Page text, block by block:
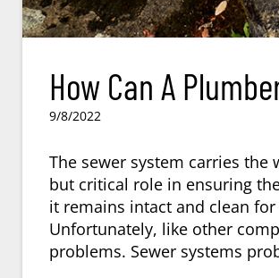
How Can A
9/8/2022
The sewer system carries the
but critical role in ensuring
it remains intact and clean
Unfortunately, like other
problems. Sewer systems